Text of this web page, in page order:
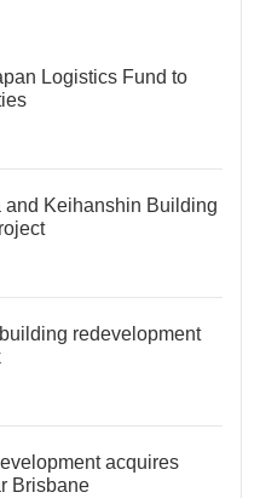
Logistics Fund to
and Keihanshin Building
redevelopment
acquires
Brisbane